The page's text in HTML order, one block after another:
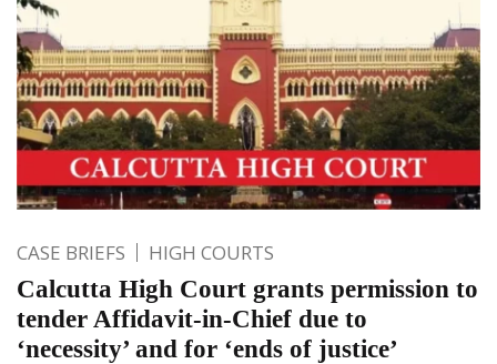
CASE BRIEFS HIGH COURTS
Calcutta High Court grants permission to
tender Affidavit-in-Chief due to
‘necessity’ and for ‘ends of justice’